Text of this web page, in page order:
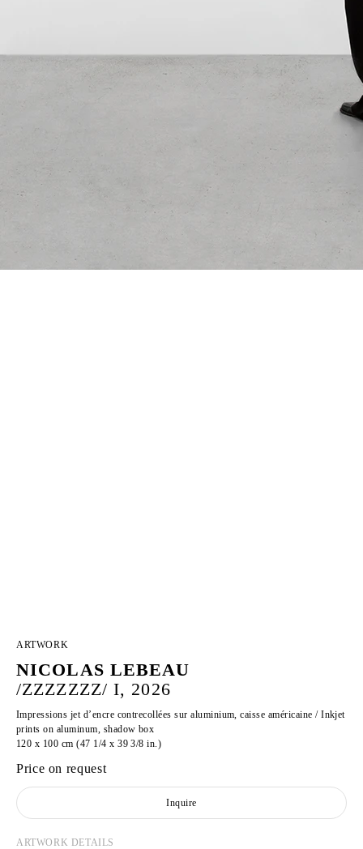
ARTWORK
NICOLAS LEBEAU
/ZZZZZZZ/ I, 2026
Impressions jet d’encre contrecollées sur aluminium, caisse américaine / Inkjet
prints on aluminum, shadow box
120 x 100 cm (47 1/4 x 39 3/8 in.)
Price on request
Inquire
ARTWORK DETAILS